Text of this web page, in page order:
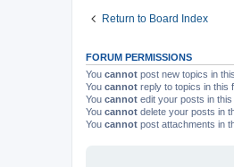
Return to Board Index
FORUM PERMISSIONS
You cannot post new topics in
You cannot reply to topics in this
You cannot edit your posts in
You cannot delete your posts in
You cannot post attachments in